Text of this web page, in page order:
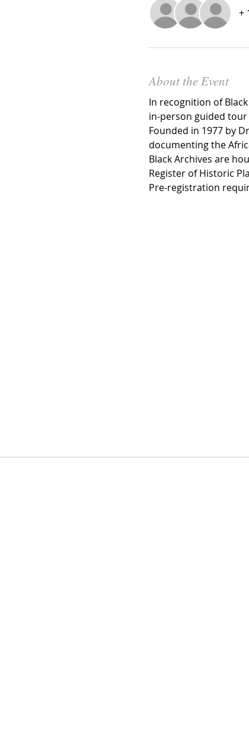
+
About the Event
In recognition of
in-person guided tour
Founded in 1977 by
documenting the
Black Archives are
Register of Historic
Pre-registration